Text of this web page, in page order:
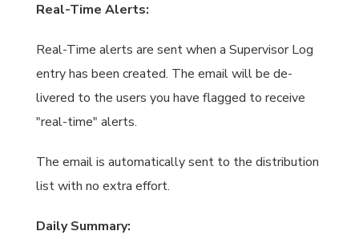
Real-Time Alerts:
Real-Time alerts are sent when a Supervisor Log
entry has been created. The email will be de-
livered to the users you have flagged to receive
"real-time" alerts.
The email is automatically sent to the distribution
list with no extra effort.
Daily Summary: